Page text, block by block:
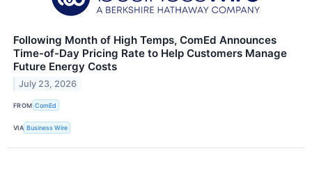
Following Month of High Temps, ComEd Announces
Time-of-Day Pricing Rate to Help Customers Manage
Future Energy Costs
July 23, 2026
FROM ComEd
VIA Business Wire